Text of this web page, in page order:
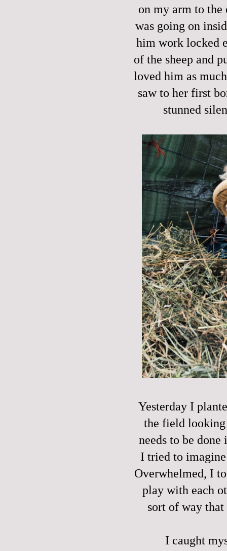
on my arm to
was going on
him work locked
of the sheep and
loved him as
saw to her first
stunned
Yesterday I
the field looking
needs to be
I tried to
Overwhelmed, I
play with each
sort of way
I caught